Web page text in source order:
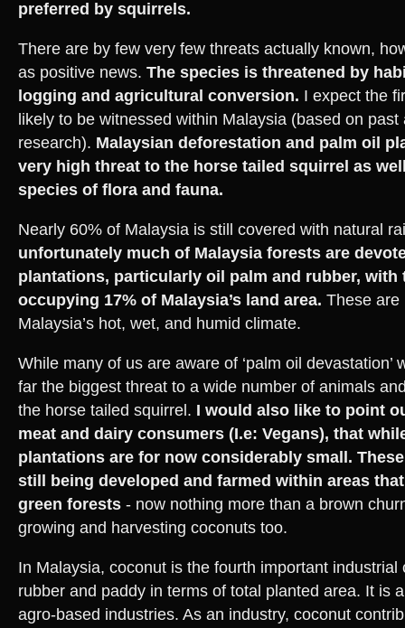
preferred by squirrels.
There are by few very few threats actually known,
as positive news. The species is threatened by
logging and agricultural conversion. I expect the
likely to be witnessed within Malaysia (based on past
research). Malaysian deforestation and palm oil
very high threat to the horse tailed squirrel as
species of flora and fauna.
Nearly 60% of Malaysia is still covered with natural
unfortunately much of Malaysia forests are
plantations, particularly oil palm and rubber, with
occupying 17% of Malaysia’s land area. These are
Malaysia’s hot, wet, and humid climate.
While many of us are aware of ‘palm oil devastation’
far the biggest threat to a wide number of animals
the horse tailed squirrel. I would also like to point
meat and dairy consumers (I.e: Vegans), that
plantations are for now considerably small.
still being developed and farmed within areas
green forests - now nothing more than a brown
growing and harvesting coconuts too.
In Malaysia, coconut is the fourth important industrial
rubber and paddy in terms of total planted area. It is
agro-based industries. As an industry, coconut